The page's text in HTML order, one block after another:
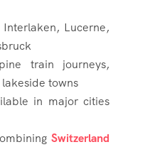
Interlaken, Lucerne,
train journeys,
towns
in major cities
Switzerland